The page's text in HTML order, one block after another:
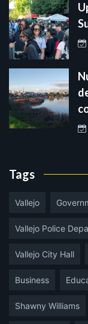
Tags
Vallejo
Vallejo Police
Vallejo City Hall
Business
Shawny Williams